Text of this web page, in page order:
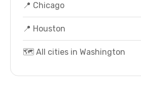
📍 Chicago
📍 Houston
🗺️ All cities in Washington